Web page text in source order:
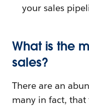
your sales
What is the
sales?
There are an
many in fact, that